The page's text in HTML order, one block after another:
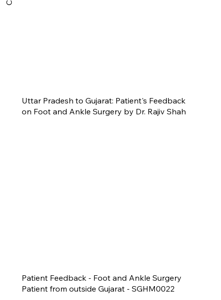
Uttar Pradesh to Gujarat: Patient's Feedback
on Foot and Ankle Surgery by Dr. Rajiv Shah
Patient Feedback - Foot and Ankle Surgery
Patient from outside Gujarat - SGHM0022